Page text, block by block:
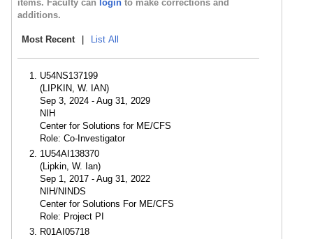
items. Faculty can login to make corrections and
additions.
Most Recent List All
U54NS137199
(LIPKIN, W. IAN)
Sep 3, 2024 - Aug 31, 2029
NIH
Center for Solutions for ME/CFS
Role: Co-Investigator
1U54AI138370
(Lipkin, W. Ian)
Sep 1, 2017 - Aug 31, 2022
NIH/NINDS
Center for Solutions For ME/CFS
Role: Project PI
R01AI05718